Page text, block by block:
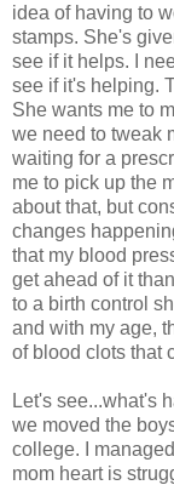
idea of having to
stamps. She's
see if it helps. I
see if it's helping.
She wants me to
we need to tweak
waiting for a
me to pick up the
about that, but
changes
that my blood
get ahead of it
to a birth control
and with my age,
of blood clots that
Let's see...what's
we moved the
college. I
mom heart is